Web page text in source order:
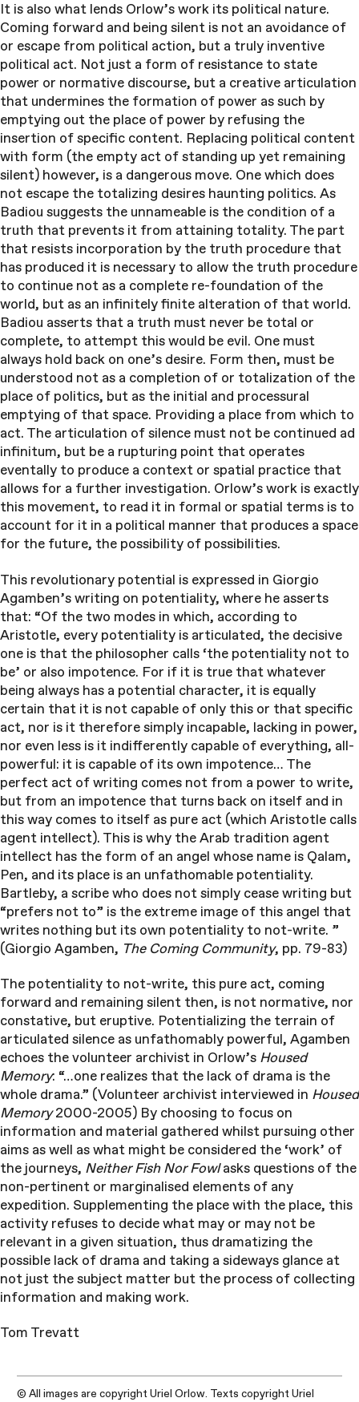
It is also what lends Orlow’s work its political nature.
Coming forward and being silent is not an avoidance of
or escape from political action, but a truly inventive
political act. Not just a form of resistance to state
power or normative discourse, but a creative articulation
that undermines the formation of power as such by
emptying out the place of power by refusing the
insertion of specific content. Replacing political content
with form (the empty act of standing up yet remaining
silent) however, is a dangerous move. One which does
not escape the totalizing desires haunting politics. As
Badiou suggests the unnameable is the condition of a
truth that prevents it from attaining totality. The part
that resists incorporation by the truth procedure that
has produced it is necessary to allow the truth procedure
to continue not as a complete re-foundation of the
world, but as an infinitely finite alteration of that world.
Badiou asserts that a truth must never be total or
complete, to attempt this would be evil. One must
always hold back on one’s desire. Form then, must be
understood not as a completion of or totalization of the
place of politics, but as the initial and processural
emptying of that space. Providing a place from which to
act. The articulation of silence must not be continued ad
infinitum, but be a rupturing point that operates
eventally to produce a context or spatial practice that
allows for a further investigation. Orlow’s work is exactly
this movement, to read it in formal or spatial terms is to
account for it in a political manner that produces a space
for the future, the possibility of possibilities.
This revolutionary potential is expressed in Giorgio
Agamben’s writing on potentiality, where he asserts
that: “Of the two modes in which, according to
Aristotle, every potentiality is articulated, the decisive
one is that the philosopher calls ‘the potentiality not to
be’ or also impotence. For if it is true that whatever
being always has a potential character, it is equally
certain that it is not capable of only this or that specific
act, nor is it therefore simply incapable, lacking in power,
nor even less is it indifferently capable of everything, all-
powerful: it is capable of its own impotence… The
perfect act of writing comes not from a power to write,
but from an impotence that turns back on itself and in
this way comes to itself as pure act (which Aristotle calls
agent intellect). This is why the Arab tradition agent
intellect has the form of an angel whose name is Qalam,
Pen, and its place is an unfathomable potentiality.
Bartleby, a scribe who does not simply cease writing but
“prefers not to” is the extreme image of this angel that
writes nothing but its own potentiality to not-write. ”
(Giorgio Agamben, The Coming Community, pp. 79-83)
The potentiality to not-write, this pure act, coming
forward and remaining silent then, is not normative, nor
constative, but eruptive. Potentializing the terrain of
articulated silence as unfathomably powerful, Agamben
echoes the volunteer archivist in Orlow’s Housed
Memory: “…one realizes that the lack of drama is the
whole drama.” (Volunteer archivist interviewed in Housed
Memory2000-2005) By choosing to focus on
information and material gathered whilst pursuing other
aims as well as what might be considered the ‘work’ of
the journeys, Neither Fish Nor Fowlasks questions of the
non-pertinent or marginalised elements of any
expedition. Supplementing the place with the place, this
activity refuses to decide what may or may not be
relevant in a given situation, thus dramatizing the
possible lack of drama and taking a sideways glance at
not just the subject matter but the process of collecting
information and making work.
Tom Trevatt
© All images are copyright Uriel Orlow. Texts copyright Uriel